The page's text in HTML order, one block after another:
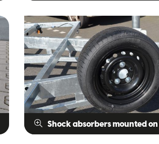
Shock absorbers mounted